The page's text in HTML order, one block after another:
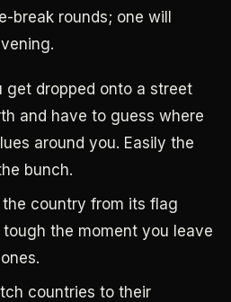
break rounds; one will
get dropped onto a street
and have to guess where
around you. Easily the
bunch.
country from its flag
the moment you leave
countries to their